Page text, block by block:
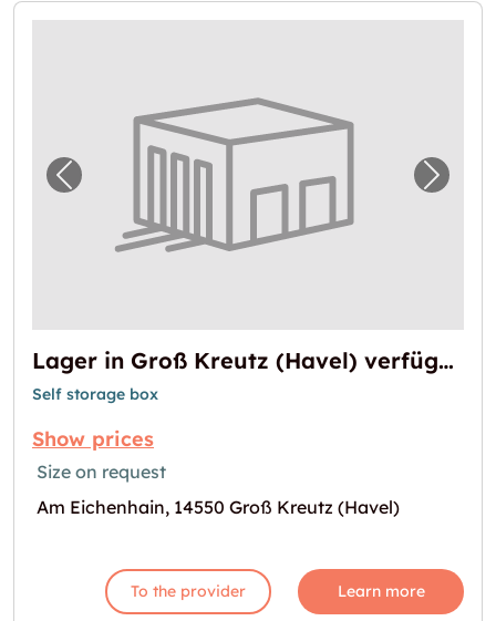
Previous image for "Lager in Groß Kreutz
Next
Lager in Groß Kreutz (Havel) verfügbar
Self storage box
Show prices
Size on request
Am Eichenhain, 14550 Groß Kreutz (Havel)
To the provider Learn more